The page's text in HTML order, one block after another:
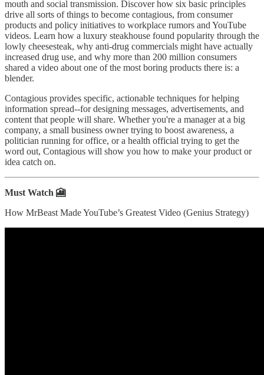
mouth and social transmission. Discover how six basic principles
drive all sorts of things to become contagious, from consumer
products and policy initiatives to workplace rumors and YouTube
videos. Learn how a luxury steakhouse found popularity through the
lowly cheesesteak, why anti-drug commercials might have actually
increased drug use, and why more than 200 million consumers
shared a video about one of the most boring products there is: a
blender.
Contagious provides specific, actionable techniques for helping
information spread--for designing messages, advertisements, and
content that people will share. Whether you're a manager at a big
company, a small business owner trying to boost awareness, a
politician running for office, or a health official trying to get the
word out, Contagious will show you how to make your product or
idea catch on.
Must Watch 🎦
How MrBeast Made YouTube’s Greatest Video (Genius Strategy)